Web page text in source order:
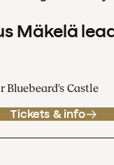
Mäkelä
Bluebeard's Castle
Tickets & info